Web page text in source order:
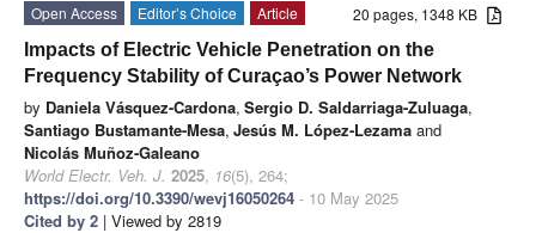
20 pages, 1348 KB
Open Access Editor’s Choice
Article
Impacts of Electric Vehicle Penetration on the
Frequency Stability of Curaçao’s Power Network
by Daniela Vásquez-Cardona, Sergio D. Saldarriaga-Zuluaga,
Santiago Bustamante-Mesa, Jesús M. López-Lezama and
Nicolás Muñoz-Galeano
World Electr. Veh. J. 2025, 16(5), 264;
https://doi.org/10.3390/wevj16050264 - 10 May 2025
Cited by 2 | Viewed by 2819